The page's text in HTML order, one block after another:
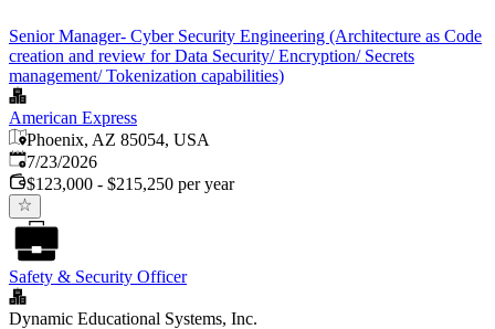
Senior Manager- Cyber Security Engineering (Architecture as Code
creation and review for Data Security/ Encryption/ Secrets
management/ Tokenization capabilities)
American Express
Phoenix, AZ 85054, USA
Published:
7/23/2026
$123,000 - $215,250 per year
Safety & Security Officer
Dynamic Educational Systems, Inc.